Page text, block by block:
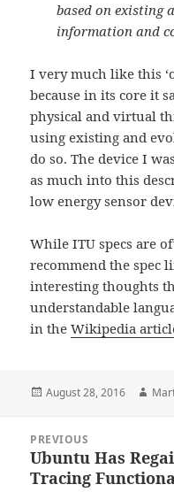
based on existing
information and
I very much like this
because in its core it
physical and virtual
using existing and
do so. The device I
as much into this
low energy sensor
While ITU specs are
recommend the spec
interesting thoughts
understandable
in theWikipedia
Posted
August 28, 2016
navigation
PREVIOUS
Previous
post:
Ubuntu Has
Tracing